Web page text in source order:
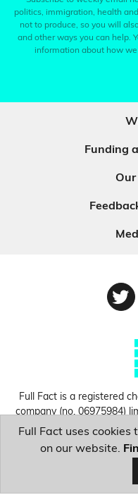
politics, immigration, health
not to produce, so you will
and other ways you can help.
information about how
Funding
Full Fact is a registered
company (no.06975984)
England and Wales. ©
Hosting UK for donating
Full Fact uses
on our website.